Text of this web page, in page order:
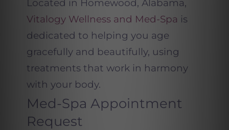
Located in Homewood, Alabama,
Vitalogy Wellness and Med-Spa is
dedicated to helping you age
gracefully and beautifully, using
treatments that work in harmony
with your body.
Med-Spa Appointment
Request